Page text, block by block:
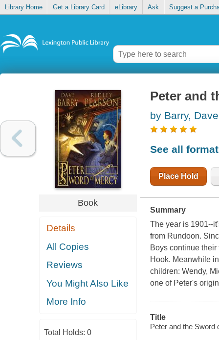
Library Home Get a Library Card eLibrary Ask Suggest a
Book
Details
All Copies
Reviews
You Might Also Like
More Info
Total Holds: 0
Peter and
by Barry, Dave
See all
Place Hold
Summary
The year is 1901--
from Rundoon.
Boys continue
Hook. Meanwhile
children: Wendy,
one of Peter's
Title
Peter and the Sword